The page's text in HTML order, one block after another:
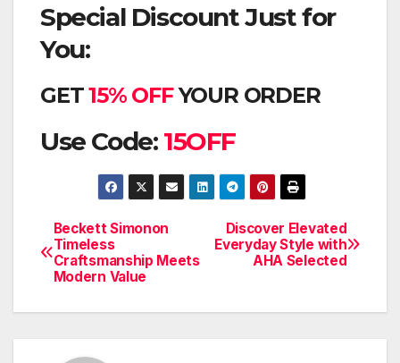
Special Discount Just for
You:
GET15% OFFYOUR ORDER
Use Code: 15OFF
Post
navigation
Discover Elevated
Everyday Style with
AHA Selected
Beckett Simonon
Timeless
Craftsmanship Meets
Modern Value